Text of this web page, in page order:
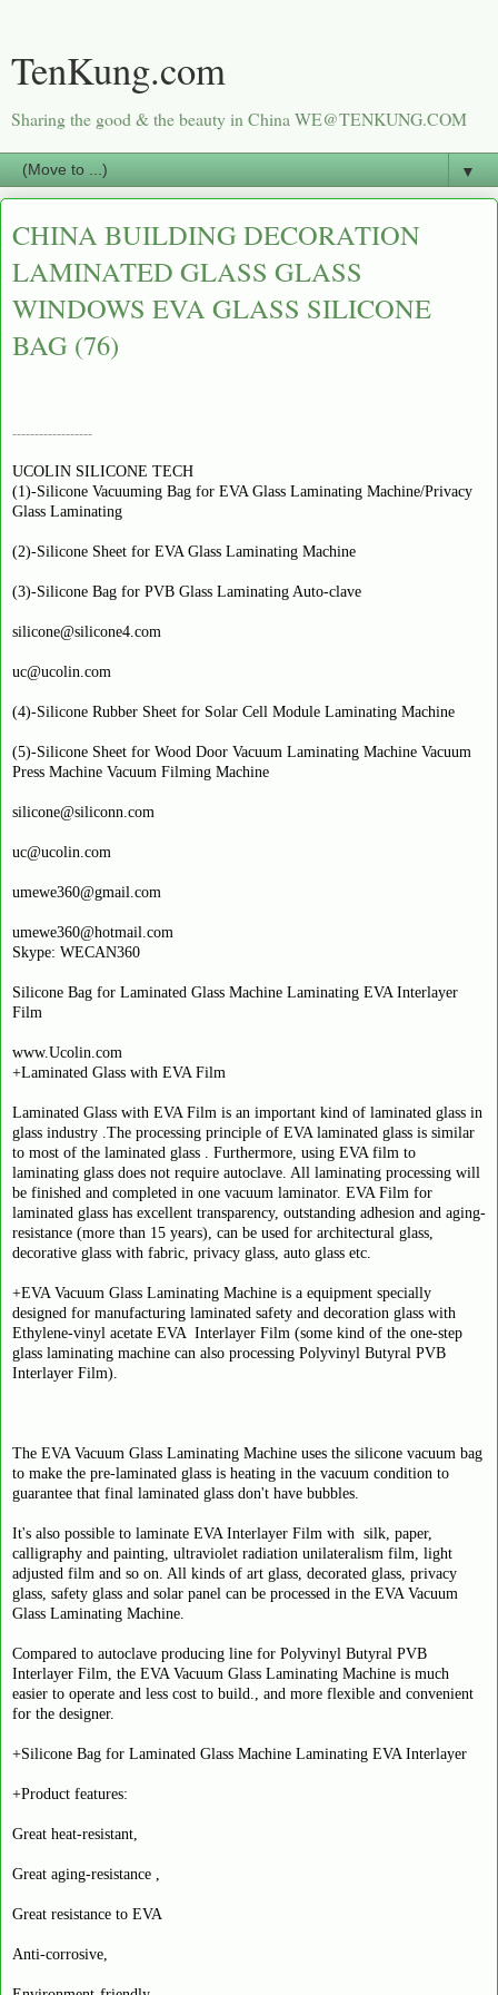
TenKung.com
Sharing the good & the beauty in China WE@TENKUNG.COM
▼
CHINA BUILDING DECORATION
LAMINATED GLASS GLASS
WINDOWS EVA GLASS SILICONE
BAG (76)
------------------
UCOLIN SILICONE TECH
(1)-Silicone Vacuuming Bag for EVA Glass Laminating Machine/Privacy
Glass Laminating
(2)-Silicone Sheet for EVA Glass Laminating Machine
(3)-Silicone Bag for PVB Glass Laminating Auto-clave
silicone@silicone4.com
uc@ucolin.com
(4)-Silicone Rubber Sheet for Solar Cell Module Laminating Machine
(5)-Silicone Sheet for Wood Door Vacuum Laminating Machine Vacuum
Press Machine Vacuum Filming Machine
silicone@siliconn.com
uc@ucolin.com
umewe360@gmail.com
umewe360@hotmail.com
Skype: WECAN360
Silicone Bag for Laminated Glass Machine Laminating EVA Interlayer
Film
www.Ucolin.com
+Laminated Glass with EVA Film
Laminated Glass with EVA Film is an important kind of laminated glass in
glass industry .The processing principle of EVA laminated glass is similar
to most of the laminated glass . Furthermore, using EVA film to
laminating glass does not require autoclave. All laminating processing will
be finished and completed in one vacuum laminator. EVA Film for
laminated glass has excellent transparency, outstanding adhesion and aging-
resistance (more than 15 years), can be used for architectural glass,
decorative glass with fabric, privacy glass, auto glass etc.
+EVA Vacuum Glass Laminating Machine is a equipment specially
designed for manufacturing laminated safety and decoration glass with
Ethylene-vinyl acetate EVA Interlayer Film (some kind of the one-step
glass laminating machine can also processing Polyvinyl Butyral PVB
Interlayer Film).
The EVA Vacuum Glass Laminating Machine uses the silicone vacuum bag
to make the pre-laminated glass is heating in the vacuum condition to
guarantee that final laminated glass don't have bubbles.
It's also possible to laminate EVA Interlayer Film with silk, paper,
calligraphy and painting, ultraviolet radiation unilateralism film, light
adjusted film and so on. All kinds of art glass, decorated glass, privacy
glass, safety glass and solar panel can be processed in the EVA Vacuum
Glass Laminating Machine.
Compared to autoclave producing line for Polyvinyl Butyral PVB
Interlayer Film, the EVA Vacuum Glass Laminating Machine is much
easier to operate and less cost to build., and more flexible and convenient
for the designer.
+Silicone Bag for Laminated Glass Machine Laminating EVA Interlayer
+Product features:
Great heat-resistant,
Great aging-resistance ,
Great resistance to EVA
Anti-corrosive,